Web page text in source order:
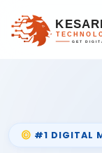
#1 DIGITAL